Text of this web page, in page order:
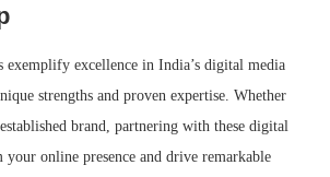
exemplify excellence in India’s digital media
strengths and proven expertise. Whether
brand, partnering with these digital
your online presence and drive remarkable